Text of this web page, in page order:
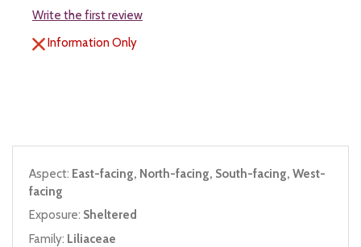
Write the first review
Information Only
Aspect: East-facing, North-facing, South-facing, West-
facing
Exposure: Sheltered
Family: Liliaceae